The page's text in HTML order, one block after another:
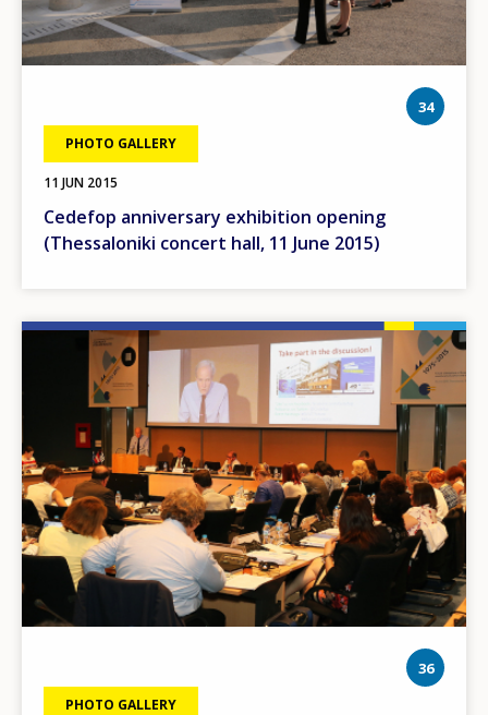
34
PHOTO GALLERY
11 JUN 2015
Cedefop anniversary exhibition opening
(Thessaloniki concert hall, 11 June 2015)
36
PHOTO GALLERY